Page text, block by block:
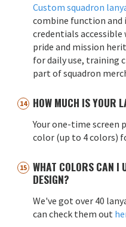
Custom squadron
combine function and
credentials accessible
pride and mission
for daily use, training
part of squadron
HOW MUCH IS YOUR
Your one-time screen
color (up to 4 colors)
WHAT COLORS CAN I
DESIGN?
We've got over 40
can check them out